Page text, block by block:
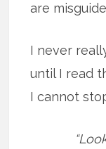
are
I never
until I read
I cannot